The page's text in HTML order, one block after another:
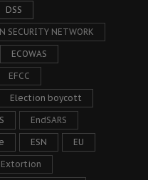
DSS
SECURITY NETWORK
ECOWAS
EFCC
Election boycott
EndSARS
ESN EU
Extortion